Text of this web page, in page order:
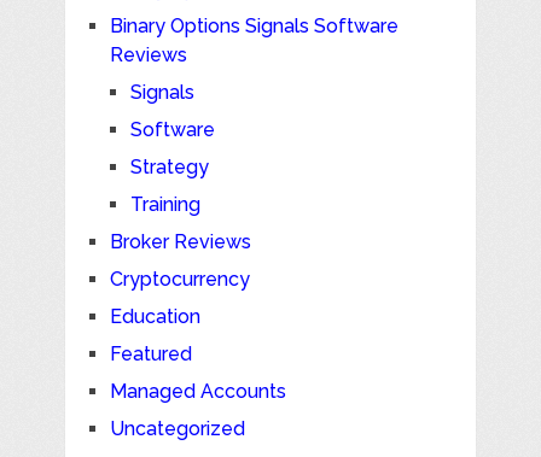
Binary Options Signals Software
Reviews
Signals
Software
Strategy
Training
Broker Reviews
Cryptocurrency
Education
Featured
Managed Accounts
Uncategorized